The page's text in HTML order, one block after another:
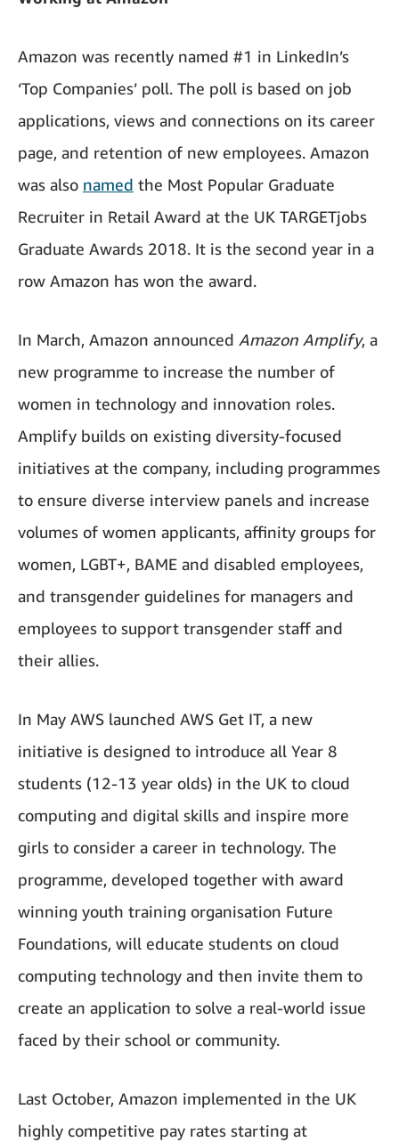
Amazon was recently named #1 in LinkedIn’s
‘Top Companies’ poll. The poll is based on job
applications, views and connections on its career
page, and retention of new employees. Amazon
was also named the Most Popular Graduate
Recruiter in Retail Award at the UK TARGETjobs
Graduate Awards 2018. It is the second year in a
row Amazon has won the award.
In March, Amazon announced Amazon Amplify, a
new programme to increase the number of
women in technology and innovation roles.
Amplify builds on existing diversity-focused
initiatives at the company, including programmes
to ensure diverse interview panels and increase
volumes of women applicants, affinity groups for
women, LGBT+, BAME and disabled employees,
and transgender guidelines for managers and
employees to support transgender staff and
their allies.
In May AWS launched AWS Get IT, a new
initiative is designed to introduce all Year 8
students (12-13 year olds) in the UK to cloud
computing and digital skills and inspire more
girls to consider a career in technology. The
programme, developed together with award
winning youth training organisation Future
Foundations, will educate students on cloud
computing technology and then invite them to
create an application to solve a real-world issue
faced by their school or community.
Last October, Amazon implemented in the UK
highly competitive pay rates starting at